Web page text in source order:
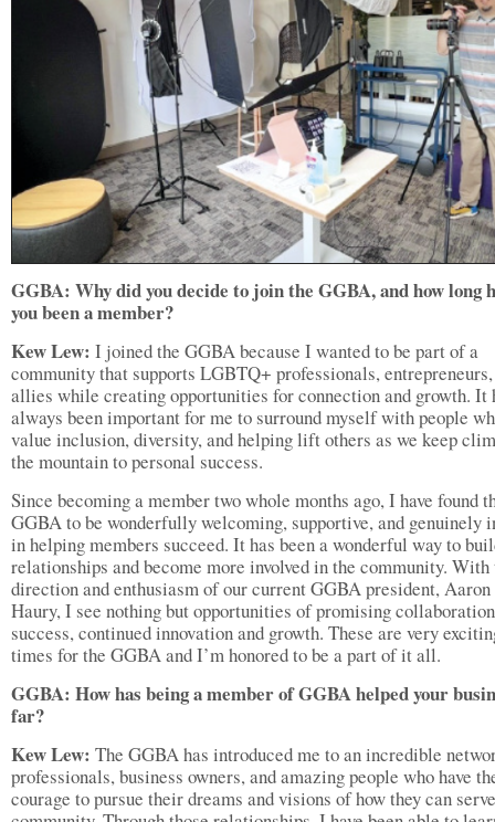
GGBA: Why did you decide to join the GGBA, and how long
you been a member?
Kew Lew: I joined the GGBA because I wanted to be part of a
community that supports LGBTQ+ professionals,
allies while creating opportunities for connection and growth. It
always been important for me to surround myself with people
value inclusion, diversity, and helping lift others as we keep
the mountain to personal success.
Since becoming a member two whole months ago, I have found
GGBA to be wonderfully welcoming, supportive, and genuinely
in helping members succeed. It has been a wonderful way to
relationships and become more involved in the community. With
direction and enthusiasm of our current GGBA president,
Haury, I see nothing but opportunities of promising
success, continued innovation and growth. These are very
times for the GGBA and I’m honored to be a part of it all.
GGBA: How has being a member of GGBA helped your
far?
Kew Lew: The GGBA has introduced me to an incredible
professionals, business owners, and amazing people who have
courage to pursue their dreams and visions of how they can